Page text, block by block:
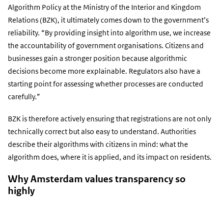
Algorithm Policy at the Ministry of the Interior and Kingdom
Relations (BZK), it ultimately comes down to the government’s
reliability. “By providing insight into algorithm use, we increase
the accountability of government organisations. Citizens and
businesses gain a stronger position because algorithmic
decisions become more explainable. Regulators also have a
starting point for assessing whether processes are conducted
carefully.”
BZK is therefore actively ensuring that registrations are not only
technically correct but also easy to understand. Authorities
describe their algorithms with citizens in mind: what the
algorithm does, where it is applied, and its impact on residents.
Why Amsterdam values transparency so
highly